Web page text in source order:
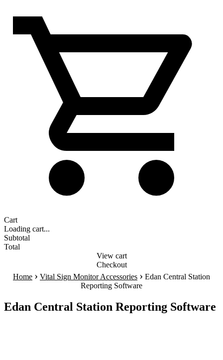
Cart
Loading cart...
Subtotal
Total
View cart
Checkout
Home › Vital Sign Monitor Accessories › Edan Central Station
Reporting Software
Edan Central Station Reporting Software